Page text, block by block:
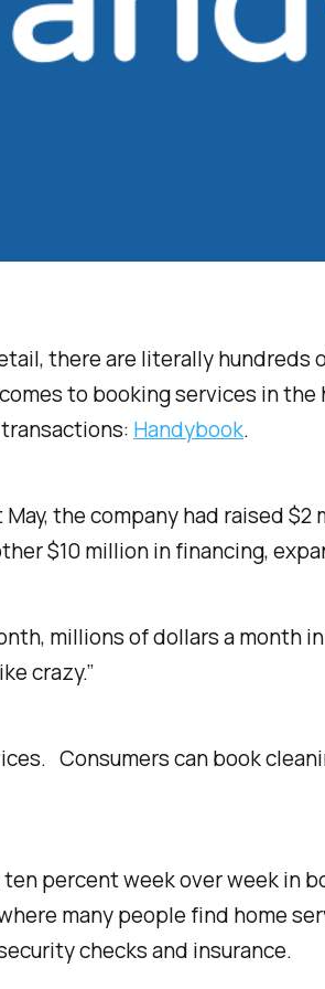
there are literally hundreds
to booking services in
Handybook.
the company had raised
$10 million in financing,
millions of dollars a month
crazy.”
Consumers can book
percent week over week
many people find home
checks and insurance.